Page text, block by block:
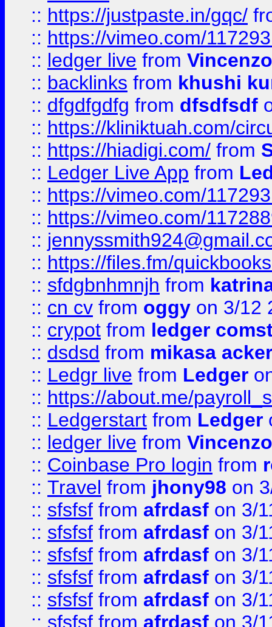
:: https://justpaste.in/gqc/
:: https://vimeo.com/
:: ledger live from
:: backlinks from khushi
:: dfgdfgdfg from dfsdfsdf
:: https://kliniktuah.com/
:: https://hiadigi.com/ from
:: Ledger Live App from
:: https://vimeo.com/
:: https://vimeo.com/
::
:: https://files.fm/
:: sfdgbnhmnjh from
:: cn cv from oggy on 3/12
:: crypot from ledger
:: dsdsd from mikasa
:: Ledgr live from Ledger
:: https://about.me/
:: Ledgerstart from Ledger
:: ledger live from
:: Coinbase Pro login from
:: Travel from jhony98 on
:: sfsfsf from afrdasf on 3/
:: sfsfsf from afrdasf on 3/
:: sfsfsf from afrdasf on 3/
:: sfsfsf from afrdasf on 3/
:: sfsfsf from afrdasf on 3/
:: sfsfsf from afrdasf on 3/